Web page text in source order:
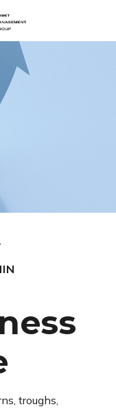
troughs,